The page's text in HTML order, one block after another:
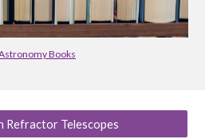
Books
Refractor Telescopes